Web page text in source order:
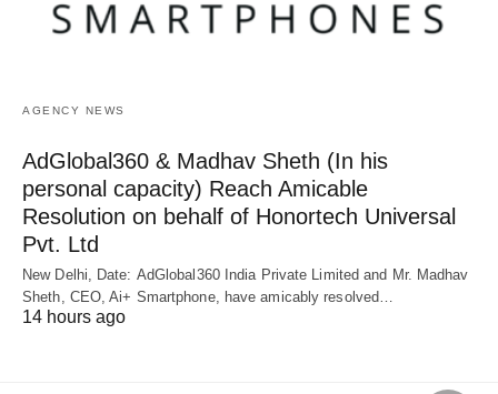
AGENCY NEWS
AdGlobal360 & Madhav Sheth (In his
personal capacity) Reach Amicable
Resolution on behalf of Honortech Universal
Pvt. Ltd
New Delhi, Date: AdGlobal360 India Private Limited and Mr. Madhav
Sheth, CEO, Ai+ Smartphone, have amicably resolved…
14 hours ago